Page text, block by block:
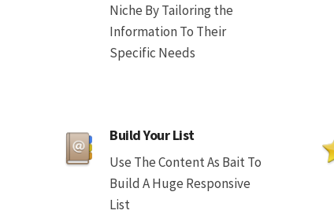
Niche By Tailoring the
Information To Their
Specific Needs
Build Your List
Use The Content As Bait To
Build A Huge Responsive
List